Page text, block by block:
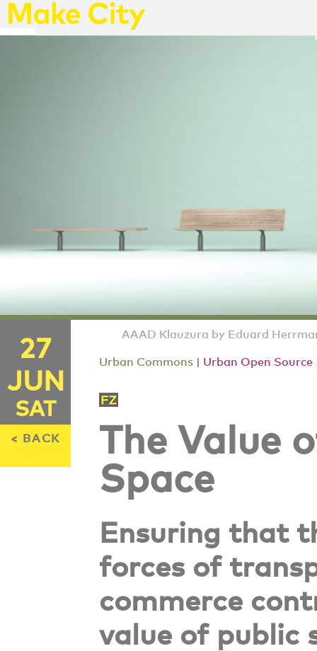
27
JUN
SAT
< BACK
AAAD Klauzura by Eduard
Urban Commons Urban Open Source
The Value
Space
Ensuring that
forces of
commerce
value of public